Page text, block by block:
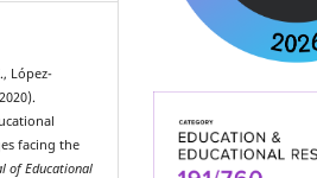
López-
facing the
of Educational